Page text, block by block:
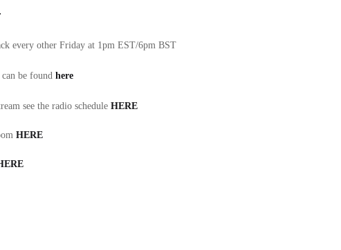
every other Friday at 1pm EST/6pm BST
be found here
see the radio schedule HERE
HERE